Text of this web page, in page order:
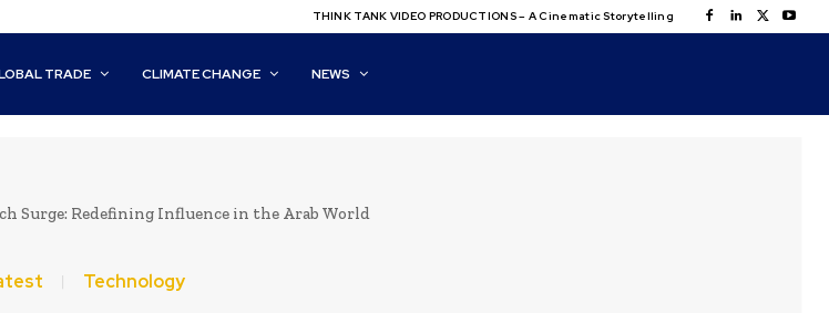
THINK TANK VIDEO PRODUCTIONS – A Cinematic Storytelling
TRADE CLIMATE CHANGE NEWS
Surge: Redefining Influence in the Arab World
Technology